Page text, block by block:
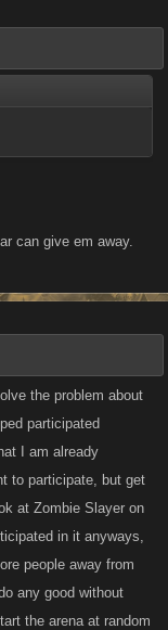
can give em away.
the problem about
participated
I am already
to participate, but get
at Zombie Slayer on
in it anyways,
people away from
any good without
the arena at random